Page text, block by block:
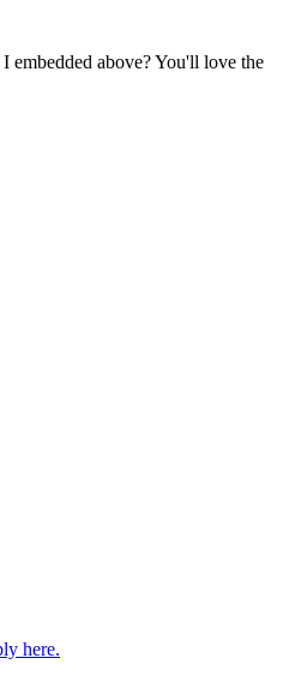
embedded above? You'll love the
here.